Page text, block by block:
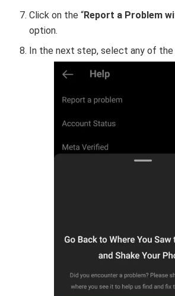
Click on the “Report a Problem
option.
In the next step, select any of the